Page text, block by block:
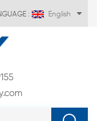
: English